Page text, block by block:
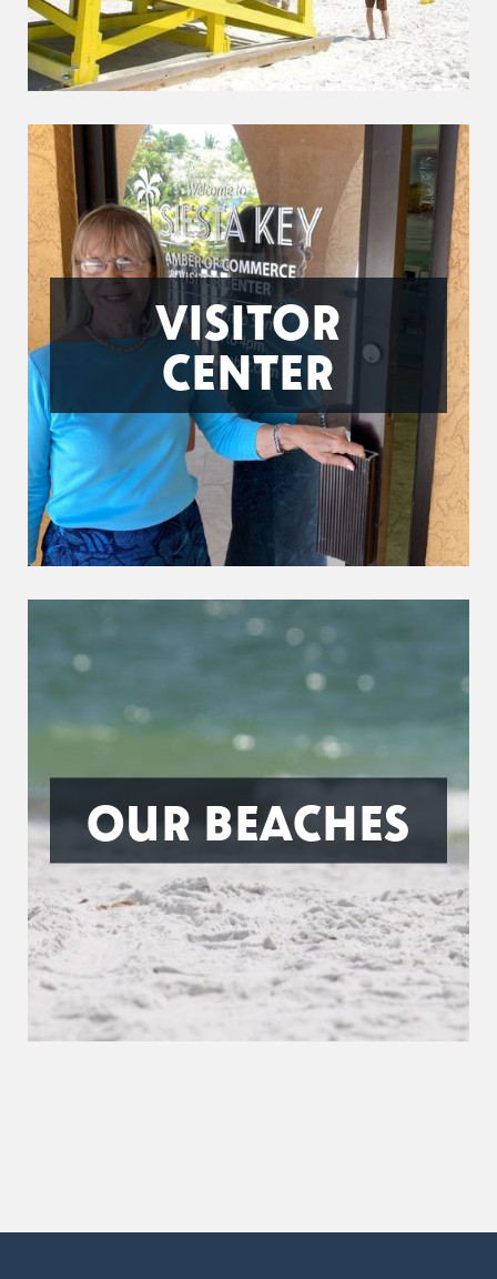
VISITOR
CENTER
OUR BEACHES